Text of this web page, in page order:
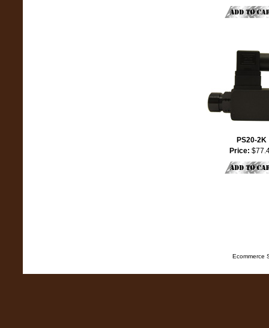
PS20-2K
Price:
Ecommerce